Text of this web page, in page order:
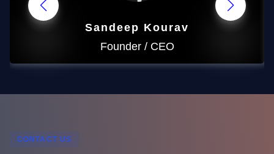
Sandeep Kourav
Founder / CEO
CONTACT US